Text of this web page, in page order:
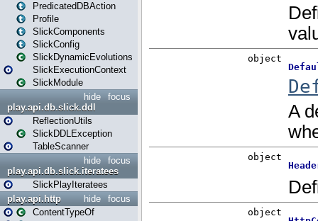
PredicatedDBAction
Profile
SlickComponents
SlickConfig
SlickDynamicEvolutions
SlickExecutionContext
SlickModule
focus
hide
play.api.db.slick.ddl
ReflectionUtils
SlickDDLException
TableScanner
focus
hide
play.api.db.slick.iteratees
SlickPlayIteratees
focus
hide
play.api.http
ContentTypeOf